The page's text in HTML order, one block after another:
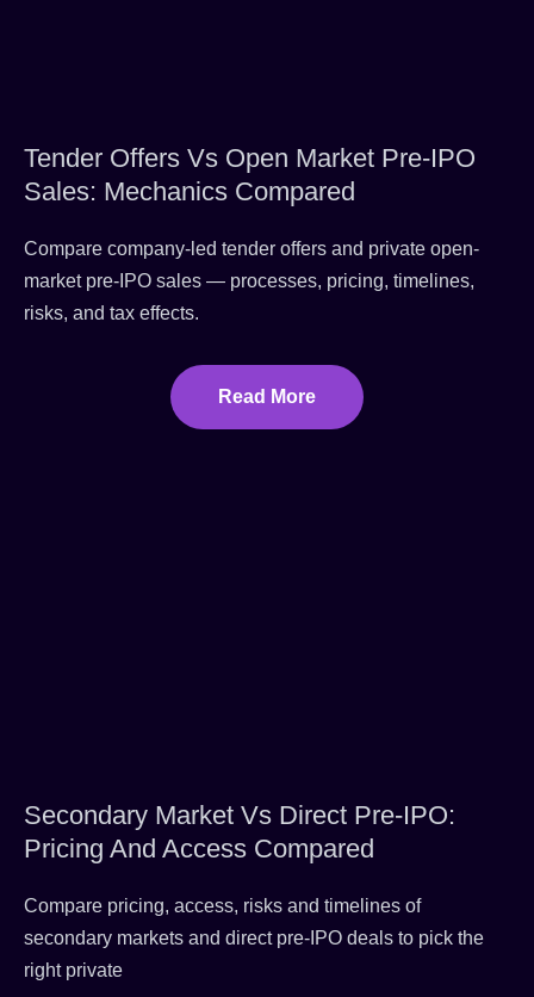
Tender Offers Vs Open Market Pre-IPO
Sales: Mechanics Compared
Compare company-led tender offers and private open-
market pre-IPO sales — processes, pricing, timelines,
risks, and tax effects.
Read More
Secondary Market Vs Direct Pre-IPO:
Pricing And Access Compared
Compare pricing, access, risks and timelines of
secondary markets and direct pre-IPO deals to pick the
right private